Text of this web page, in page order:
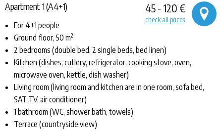
45 - 120 €
check all prices
Apartment 1 (A4+1)
For 4+1 people
Ground floor, 50 m2
2 bedrooms (double bed, 2 single beds, bed linen)
Kitchen (dishes, cutlery, refrigerator, cooking stove, oven,
microwave oven, kettle, dish washer)
Living room (living room and kitchen are in one room, sofa bed,
SAT TV, air conditioner)
1 bathroom (WC, shower bath, towels)
Terrace (countryside view)